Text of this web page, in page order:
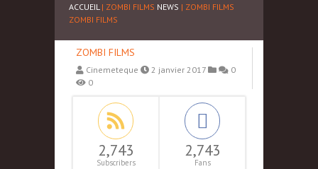
ACCUEIL | ZOMBI FILMS NEWS | ZOMBI FILMS
ZOMBI FILMS
ZOMBI FILMS
Cinemeteque 2 janvier 2017
0
0
2,743
Subscribers
2,743
Fans